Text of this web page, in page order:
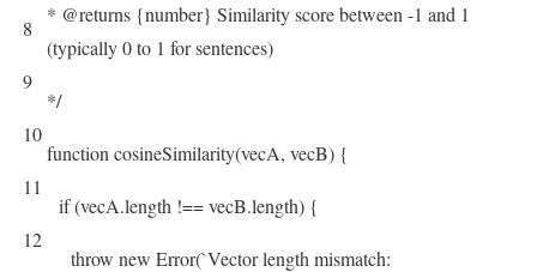
8
9
10
11
12
* @returns {number} Similarity score between -1 and 1
(typically 0 to 1 for sentences)
*/
function cosineSimilarity(vecA, vecB) {
if(vecA.length !==vecB.length) {
throw new Error(`Vectorlength mismatch: